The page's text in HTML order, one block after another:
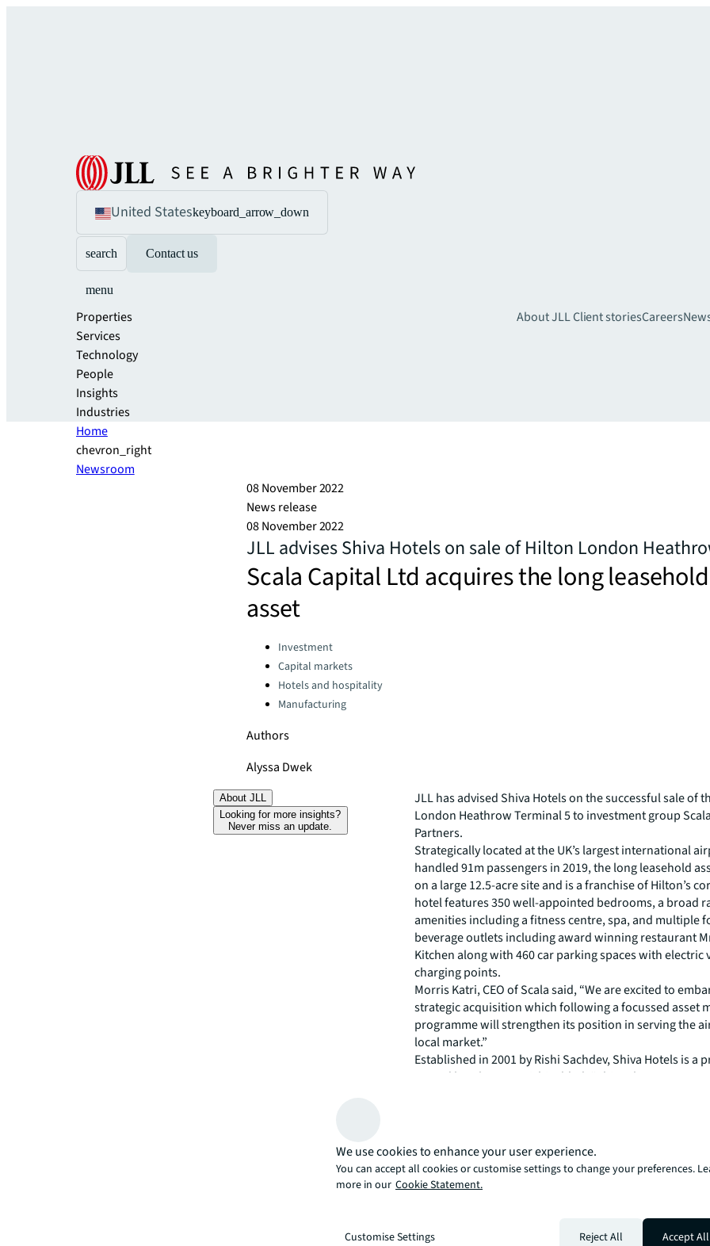
United Stateskeyboard_arrow_down
search Contact us
menu
Properties
Services
Technology
People
Insights
Industries
About JLLClient storiesCareers
Home
chevron_right
Newsroom
08 November 2022
News release
08 November 2022
JLL advises Shiva Hotels on sale of Hilton London
Scala Capital Ltd acquires the long leasehold
asset
Categories:Investment
Capital markets
Hotels and hospitality
Manufacturing
Authors
Alyssa Dwek
About JLL
Looking for more insights?
Never miss an update.
JLL has advised Shiva Hotels on the successful sale of
London Heathrow Terminal 5 to investment group
Partners.
Strategically located at the UK’s largest international
handled 91m passengers in 2019, the long leasehold
on a large 12.5-acre site and is a franchise of Hilton’s
hotel features 350 well-appointed bedrooms, a broad
amenities including a fitness centre, spa, and multiple
beverage outlets including award winning restaurant
Kitchen along with 460 car parking spaces with electric
charging points.
Morris Katri, CEO of Scala said, “We are excited to
strategic acquisition which following a focussed asset
programme will strengthen its position in serving the
local market.”
Established in 2001 by Rishi Sachdev, Shiva Hotels is a
owned hotel group. Rishi added, “This sale supports
focus our attention on the Central London luxury hotel
Rekha Toora, Senior Vice President, EMEA Hotels
JLL said, “Despite changing global headwinds,
strategic acquisitions in the UK remains strong and the
Heathrow Terminal 5 is a great example of this. The
hotel offers multiple levers of value to the incoming
market which has now achieved a full recovery of 2019
RevPAR.”
We use cookies to enhance your user experience.
You can accept all cookies or customise settings to change your preferences.
more in our Cookie Statement.
Customise Settings Reject All Accept All